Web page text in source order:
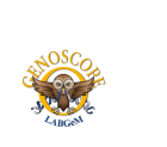
content